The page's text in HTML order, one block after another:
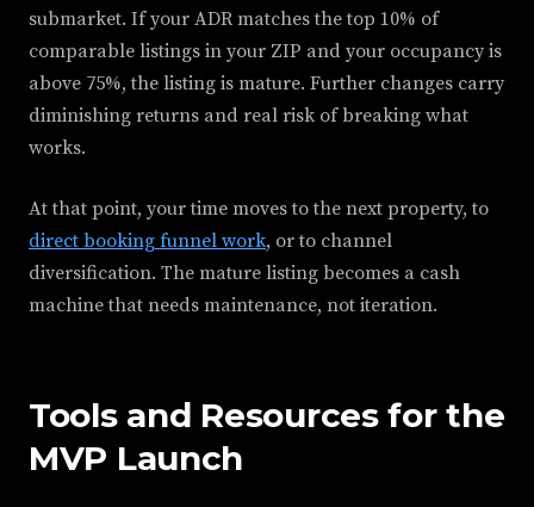
submarket. If your ADR matches the top 10% of
comparable listings in your ZIP and your occupancy is
above 75%, the listing is mature. Further changes carry
diminishing returns and real risk of breaking what
works.
At that point, your time moves to the next property, to
direct booking funnel work, or to channel
diversification. The mature listing becomes a cash
machine that needs maintenance, not iteration.
Tools and Resources for the
MVP Launch